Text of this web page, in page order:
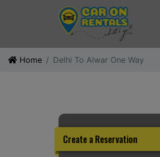
Home Delhi To Alwar One Way
Create a Reservation